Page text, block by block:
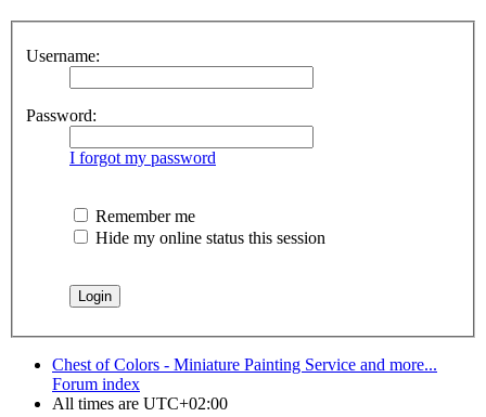
Username:
Password:
I forgot my password
Remember me
Hide my online status this session
Chest of Colors - Miniature Painting Service and more...
Forum index
All times are UTC+02:00